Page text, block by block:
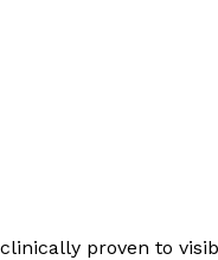
proven to